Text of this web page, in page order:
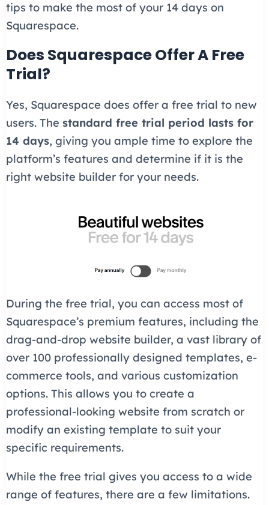
tips to make the most of your 14 days on
Squarespace.
Does Squarespace Offer A Free
Trial?
Yes, Squarespace does offer a free trial to new
users. The standard free trial period lasts for
14 days, giving you ample time to explore the
platform’s features and determine if it is the
right website builder for your needs.
During the free trial, you can access most of
Squarespace’s premium features, including the
drag-and-drop website builder, a vast library of
over 100 professionally designed templates, e-
commerce tools, and various customization
options. This allows you to create a
professional-looking website from scratch or
modify an existing template to suit your
specific requirements.
While the free trial gives you access to a wide
range of features, there are a few limitations.